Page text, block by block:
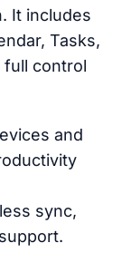
It includes
Tasks,
full control
and
sync,